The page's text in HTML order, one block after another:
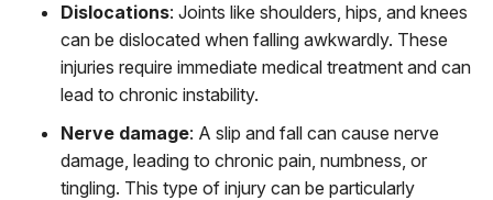
Dislocations: Joints like shoulders, hips, and knees
can be dislocated when falling awkwardly. These
injuries require immediate medical treatment and can
lead to chronic instability.
Nerve damage: A slip and fall can cause nerve
damage, leading to chronic pain, numbness, or
tingling. This type of injury can be particularly